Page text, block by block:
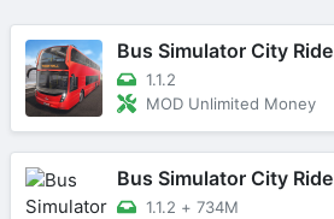
Bus Simulator City Ride
1.1.2
MOD Unlimited Money
Bus Simulator City Ride
1.1.2 + 734M